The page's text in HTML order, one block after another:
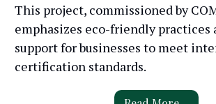
This project, commissioned by
emphasizes eco-friendly practices
support for businesses to meet
certification standards.